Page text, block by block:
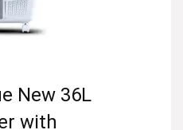
New 36L
with